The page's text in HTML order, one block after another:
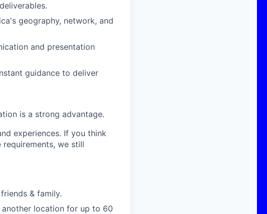
geography, network, and
and presentation
guidance to deliver
is a strong advantage.
experiences. If you think
we still
& family.
location for up to 60